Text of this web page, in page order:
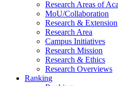
Research Areas of
MoU/Collaboration
Research & Extension
Research Area
Campus Initiatives
Research Mission
Research & Ethics
Research Overviews
Ranking